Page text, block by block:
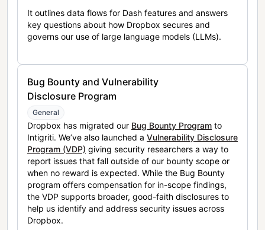
It outlines data flows for Dash features and answers
key questions about how Dropbox secures and
governs our use of large language models (LLMs).
Bug Bounty and Vulnerability
Disclosure Program
General
Dropbox has migrated our Bug Bounty Program to
Intigriti. We’ve also launched a Vulnerability Disclosure
Program (VDP) giving security researchers a way to
report issues that fall outside of our bounty scope or
when no reward is expected. While the Bug Bounty
program offers compensation for in-scope findings,
the VDP supports broader, good-faith disclosures to
help us identify and address security issues across
Dropbox.